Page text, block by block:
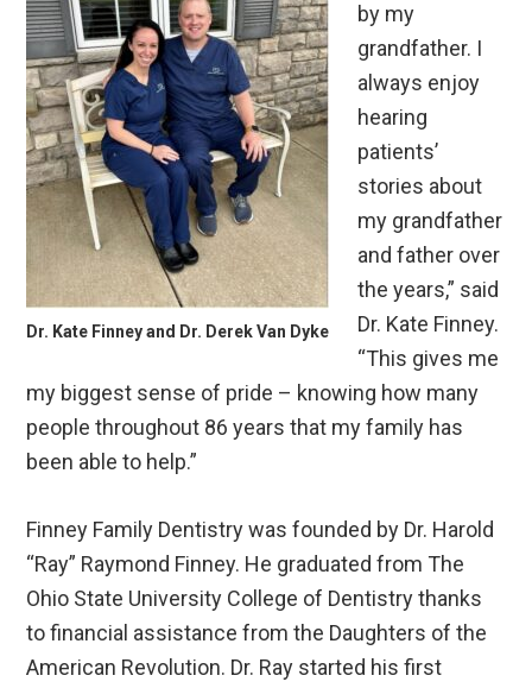
Dr. Kate Finney and Dr. Derek Van Dyke
by my
grandfather. I
always enjoy
hearing
patients’
stories about
my grandfather
and father over
the years,” said
Dr. Kate Finney.
“This gives me
my biggest sense of pride – knowing how many
people throughout 86 years that my family has
been able to help.”
Finney Family Dentistry was founded by Dr. Harold
“Ray” Raymond Finney. He graduated from The
Ohio State University College of Dentistry thanks
to financial assistance from the Daughters of the
American Revolution. Dr. Ray started his first